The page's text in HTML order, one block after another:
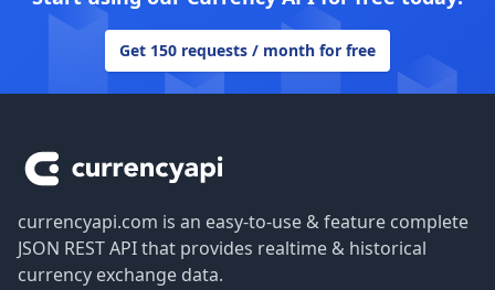
Get 150 requests / month for free
currencyapi.com is an easy-to-use & feature complete
JSON REST API that provides realtime & historical
currency exchange data.